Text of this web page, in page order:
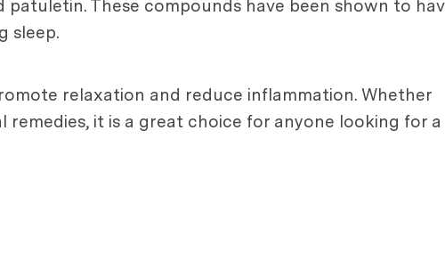
These compounds have been shown to
sleep.
relaxation and reduce inflammation. Whether
it is a great choice for anyone looking for a